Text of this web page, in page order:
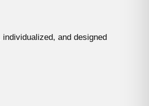
and designed